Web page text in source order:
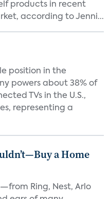
products in recent
according to Jenni...
position in the
powers about 38% of
TVs in the U.S.,
representing a
a Home
Ring, Nest, Arlo